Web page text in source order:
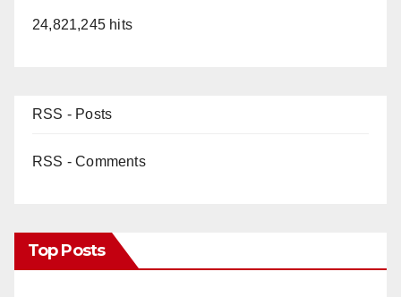
24,821,245 hits
RSS - Posts
RSS - Comments
Top Posts